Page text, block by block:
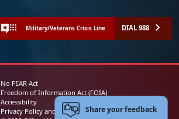
Military/Veterans Crisis Line DIAL 988
No FEAR Act
Freedom of Information Act (FOIA)
Accessibility
Privacy Policy and Security NoticeShare your feedback